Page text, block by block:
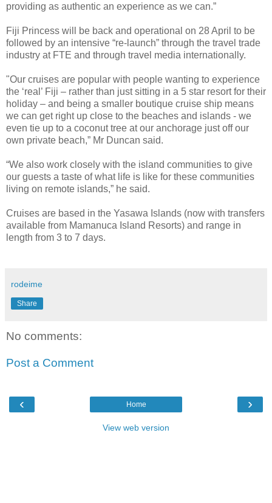
providing as authentic an experience as we can.”
Fiji Princess will be back and operational on 28 April to be
followed by an intensive “re-launch” through the travel trade
industry at FTE and through travel media internationally.
"Our cruises are popular with people wanting to experience
the ‘real’ Fiji – rather than just sitting in a 5 star resort for their
holiday – and being a smaller boutique cruise ship means
we can get right up close to the beaches and islands - we
even tie up to a coconut tree at our anchorage just off our
own private beach,” Mr Duncan said.
“We also work closely with the island communities to give
our guests a taste of what life is like for these communities
living on remote islands,” he said.
Cruises are based in the Yasawa Islands (now with transfers
available from Mamanuca Island Resorts) and range in
length from 3 to 7 days.
rodeime
Share
No comments:
Post a Comment
‹ ›
Home
View web version